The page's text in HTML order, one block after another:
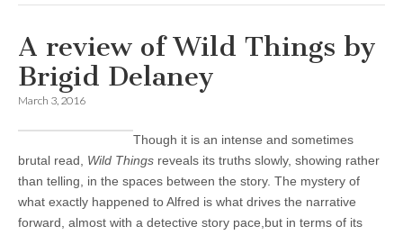
A review of Wild Things by
Brigid Delaney
March 3, 2016
Though it is an intense and sometimes
brutal read, Wild Things reveals its truths slowly, showing rather
than telling, in the spaces between the story. The mystery of
what exactly happened to Alfred is what drives the narrative
forward, almost with a detective story pace,but in terms of its